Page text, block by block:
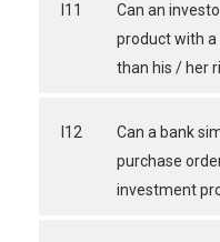
I11
Can an
product with
than his / her
I12
Can a bank
purchase
investment